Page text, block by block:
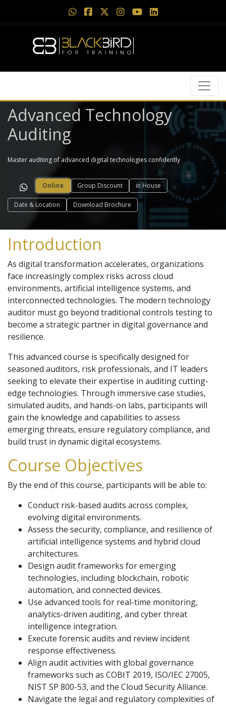
Advanced Technology
Auditing
Master auditing of advanced digital technologies confidently
Online Group Discount in House
Date & Location Download Brochure
Introduction
As digital transformation accelerates, organizations
face increasingly complex risks across cloud
environments, artificial intelligence systems, and
interconnected technologies. The modern technology
auditor must go beyond traditional controls testing to
become a strategic partner in digital governance and
resilience.
This advanced course is specifically designed for
seasoned auditors, risk professionals, and IT leaders
seeking to elevate their expertise in auditing cutting-
edge technologies. Through immersive case studies,
simulated audits, and hands-on labs, participants will
gain the knowledge and capabilities to assess
emerging threats, ensure regulatory compliance, and
build trust in dynamic digital ecosystems.
Course Objectives
By the end of this course, participants will be able to:
Conduct risk-based audits across complex,
evolving digital environments.
Assess the security, compliance, and resilience of
artificial intelligence systems and hybrid cloud
architectures.
Design audit frameworks for emerging
technologies, including blockchain, robotic
automation, and connected devices.
Use advanced tools for real-time monitoring,
analytics-driven auditing, and cyber threat
intelligence integration.
Execute forensic audits and review incident
response effectiveness.
Align audit activities with global governance
frameworks such as COBIT 2019, ISO/IEC 27005,
NIST SP 800-53, and the Cloud Security Alliance.
Navigate the legal and regulatory complexities of